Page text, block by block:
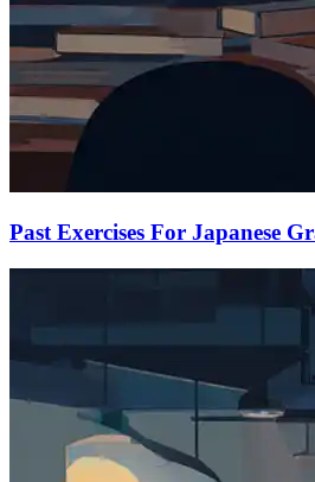
Past Exercises For Japanese